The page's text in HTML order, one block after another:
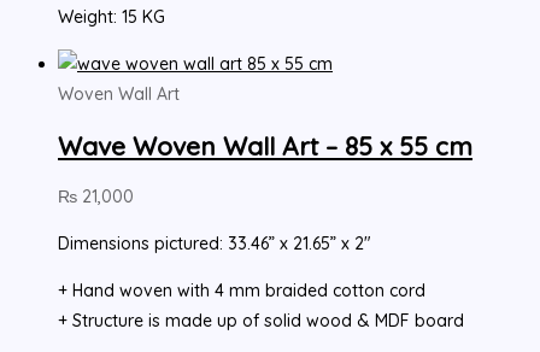
Weight: 15 KG
Woven Wall Art
Wave Woven Wall Art – 85 x 55 cm
₨ 21,000
Dimensions pictured: 33.46” x 21.65” x 2″
+ Hand woven with 4 mm braided cotton cord
+ Structure is made up of solid wood & MDF board